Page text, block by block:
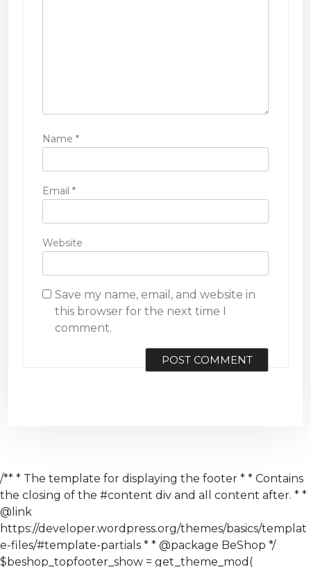
Name *
Email *
Website
Save my name, email, and website in
this browser for the next time I
comment.
/** * The template for displaying the footer * * Contains
the closing of the #content div and all content after. * *
@link
https://developer.wordpress.org/themes/basics/templat
e-files/#template-partials * * @package BeShop */
$beshop_topfooter_show = get_theme_mod(